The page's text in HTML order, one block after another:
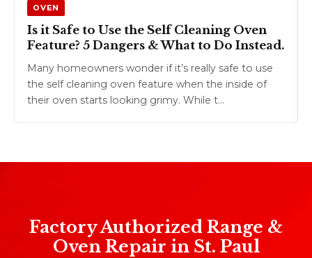
OVEN
Is it Safe to Use the Self Cleaning Oven
Feature? 5 Dangers & What to Do Instead.
Many homeowners wonder if it’s really safe to use
the self cleaning oven feature when the inside of
their oven starts looking grimy. While t…
Factory Authorized Range &
Oven Repair in St. Paul